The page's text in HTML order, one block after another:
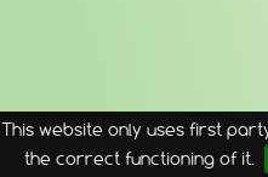
This website only uses first
the correct functioning of it.